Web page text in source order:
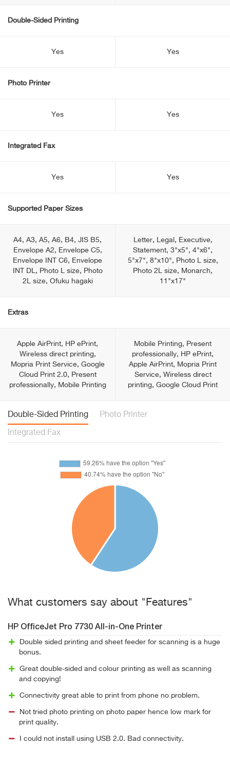
Double-Sided Printing
Yes Yes
Photo Printer
Yes Yes
Integrated Fax
Yes Yes
Supported Paper Sizes
A4, A3, A5, A6, B4, JIS B5,
Envelope A2, Envelope C5,
Envelope INT C6, Envelope
INT DL, Photo L size, Photo
2L size, Ofuku hagaki
Letter, Legal, Executive,
Statement, 3"x5", 4"x6",
5"x7", 8"x10", Photo L size,
Photo 2L size, Monarch,
11"x17"
Extras
Apple AirPrint, HP ePrint,
Wireless direct printing,
Mopria Print Service, Google
Cloud Print 2.0, Present
professionally, Mobile Printing
Mobile Printing, Present
professionally, HP ePrint,
Apple AirPrint, Mopria Print
Service, Wireless direct
printing, Google Cloud Print
Double-Sided Printing Photo Printer
Integrated Fax
What customers say about "Features"
HP OfficeJet Pro 7730 All-in-One Printer
Double sided printing and sheet feeder for scanning is a huge
bonus.
Great double-sided and colour printing as well as scanning
and copying!
Connectivity great able to print from phone no problem.
Not tried photo printing on photo paper hence low mark for
print quality.
I could not install using USB 2.0. Bad connectivity.